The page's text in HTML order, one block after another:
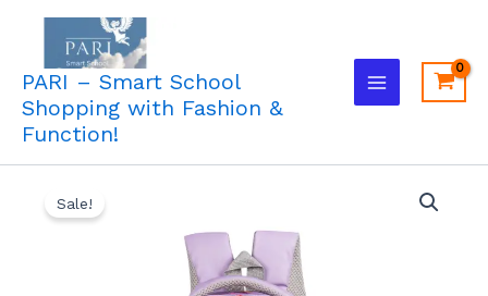
content
PARI – Smart School
Shopping with Fashion &
Function!
Sale!
price
price
is: